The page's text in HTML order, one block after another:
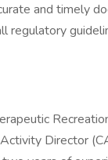
and timely
regulatory
Director